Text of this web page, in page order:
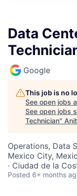
Data
Google
This job is no
See open jobs
See open jobs
Technician"
Operations, Data
Mexico City,
· Ciudad de la
Posted 6+ months